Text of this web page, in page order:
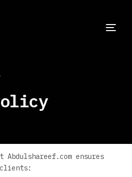
Abdulshareef.com ensures